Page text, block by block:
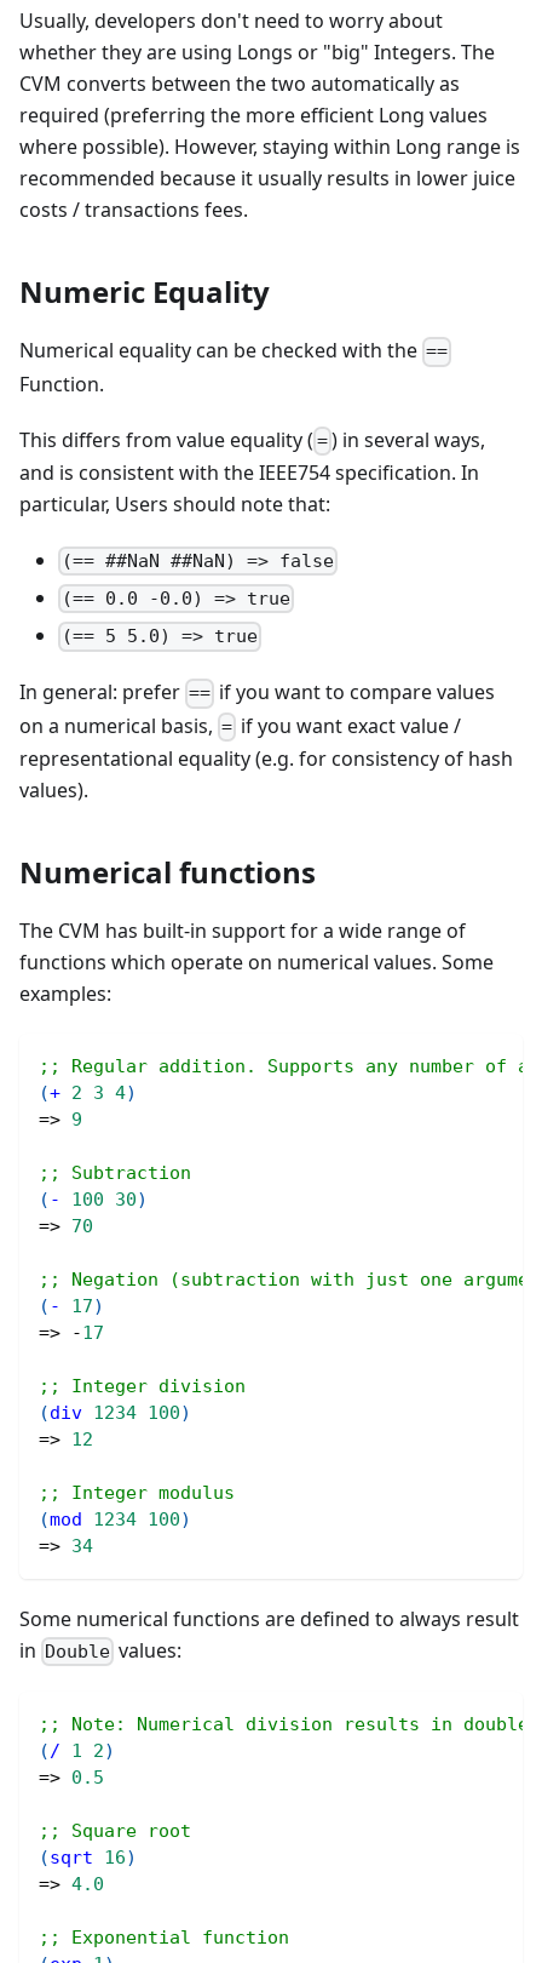
Usually, developers don't need to worry about
whether they are using Longs or "big" Integers. The
CVM converts between the two automatically as
required (preferring the more efficient Long values
where possible). However, staying within Long range is
recommended because it usually results in lower juice
costs / transactions fees.
Numeric Equality
Numerical equality can be checked with the ==
Function.
This differs from value equality ( =) in several ways,
and is consistent with the IEEE754 specification. In
particular, Users should note that:
(== ##NaN ##NaN) => false
(== 0.0 -0.0) => true
(== 5 5.0) => true
In general: prefer == if you want to compare values
on a numerical basis, = if you want exact value /
representational equality (e.g. for consistency of hash
values).
Numerical functions
The CVM has built-in support for a wide range of
functions which operate on numerical values. Some
examples:
;; Regular addition. Supports any number of
(+ 2 3 4)
=> 9
;; Subtraction
( - 100 30)
=> 70
;; Negation (subtraction with just one
( - 17)
=> -17
;; Integer division
(div 1234 100)
=> 12
;; Integer modulus
(mod 1234 100)
=> 34
Some numerical functions are defined to always result
in Double values:
;; Note: Numerical division results in
(/ 1 2)
=> 0.5
;; Square root
(sqrt 16)
=> 4.0
;; Exponential function